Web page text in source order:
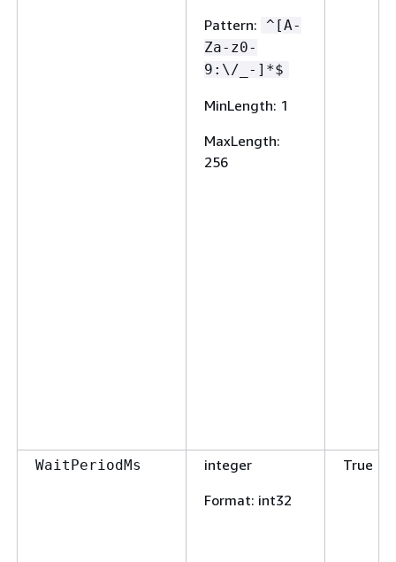
Pattern: ^[A-
Za-z0-
9:\/_-]*$
MinLength: 1
MaxLength:
256
WaitPeriodMs
integer
Format: int32
True